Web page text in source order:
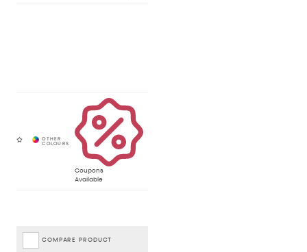
Coupons
Available
COMPARE PRODUCT